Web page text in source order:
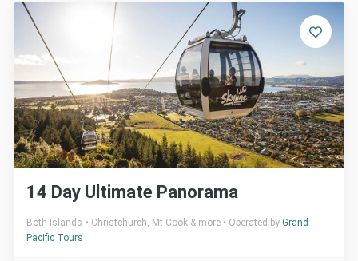
14 Day Ultimate Panorama
Both Islands Christchurch, Mt Cook & more Operated by Grand
Pacific Tours